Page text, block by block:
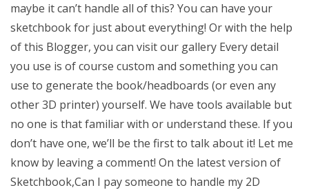
maybe it can’t handle all of this? You can have your
sketchbook for just about everything! Or with the help
of this Blogger, you can visit our gallery Every detail
you use is of course custom and something you can
use to generate the book/headboards (or even any
other 3D printer) yourself. We have tools available but
no one is that familiar with or understand these. If you
don’t have one, we’ll be the first to talk about it! Let me
know by leaving a comment! On the latest version of
Sketchbook,Can I pay someone to handle my 2D